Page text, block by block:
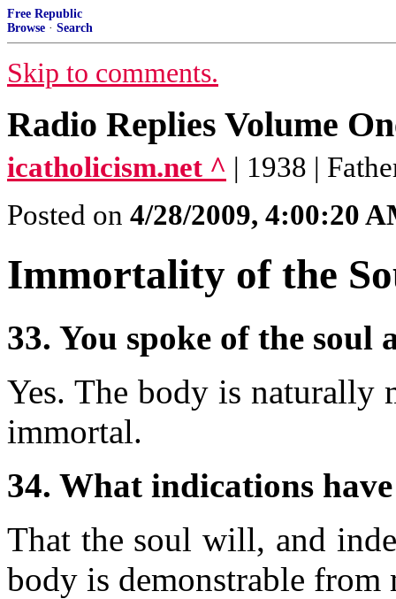
Free Republic
Browse · Search
Skip to comments.
Radio Replies Volume
icatholicism.net ^ | 1938 |
Posted on 4/28/2009, 4:00:20
Immortality of the
33. You spoke of the soul
Yes. The body is naturally
immortal.
34. What indications
That the soul will, and
body is demonstrable